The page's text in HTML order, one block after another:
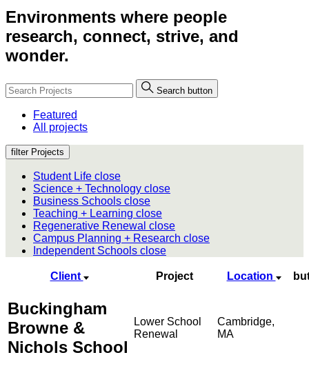
Environments where people
research, connect, strive, and
wonder.
Search button
Featured
All projects
filter Projects
Student Life close
Science + Technology close
Business Schools close
Teaching + Learning close
Regenerative Renewal close
Campus Planning + Research close
Independent Schools close
Client Project Location
Buckingham
Browne &
Nichols School
Lower School
Renewal
Cambridge,
MA